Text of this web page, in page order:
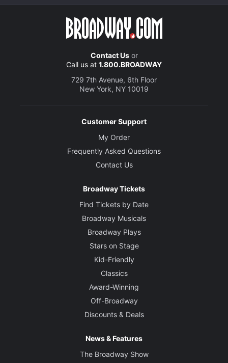
Contact Usor
Call us at 1.800.BROADWAY
729 7th Avenue, 6th Floor
New York, NY 10019
Customer Support
My Order
Frequently Asked Questions
Contact Us
Broadway Tickets
Find Tickets by Date
Broadway Musicals
Broadway Plays
Stars on Stage
Kid-Friendly
Classics
Award-Winning
Off-Broadway
Discounts & Deals
News & Features
The Broadway Show